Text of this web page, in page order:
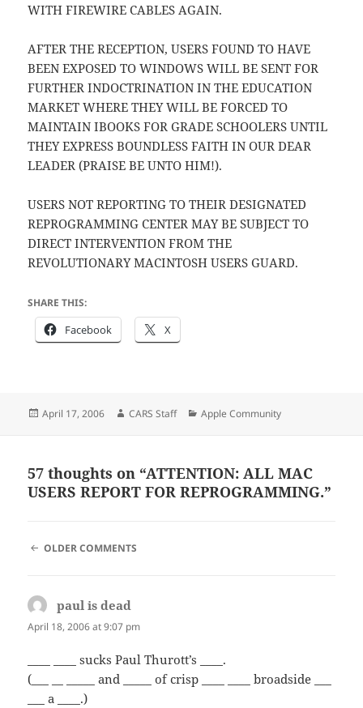
WITH FIREWIRE CABLES AGAIN.
AFTER THE RECEPTION, USERS FOUND TO HAVE
BEEN EXPOSED TO WINDOWS WILL BE SENT FOR
FURTHER INDOCTRINATION IN THE EDUCATION
MARKET WHERE THEY WILL BE FORCED TO
MAINTAIN IBOOKS FOR GRADE SCHOOLERS UNTIL
THEY EXPRESS BOUNDLESS FAITH IN OUR DEAR
LEADER (PRAISE BE UNTO HIM!).
USERS NOT REPORTING TO THEIR DESIGNATED
REPROGRAMMING CENTER MAY BE SUBJECT TO
DIRECT INTERVENTION FROM THE
REVOLUTIONARY MACINTOSH USERS GUARD.
SHARE THIS:
Facebook X
Posted
April 17, 2006 Author
CARS Staff Categories
Apple Community
57 thoughts on “ATTENTION: ALL MAC
USERS REPORT FOR REPROGRAMMING.”
COMMENT
OLDER COMMENTS
paul is dead
April 18, 2006 at 9:07 pm
____ ____ sucks Paul Thurott’s ____.
(___ __ _____ and _____ of crisp ____ ____ broadside ___
___ a ____.)